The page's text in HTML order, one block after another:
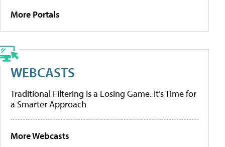
More Portals
WEBCASTS
Traditional Filtering Is a Losing Game. It’s Time for
a Smarter Approach
More Webcasts